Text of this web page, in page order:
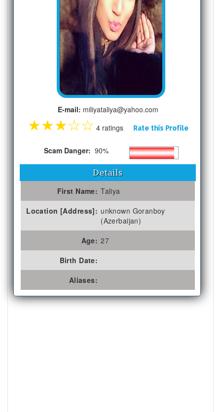
E-mail: miliyataliya@yahoo.com
★★★☆☆ 4 ratings Rate this Profile
Scam Danger: 90%
Details
First Name: Taliya
Location [Address]: unknown Goranboy
(Azerbaijan)
Age: 27
Birth Date:
Aliases: